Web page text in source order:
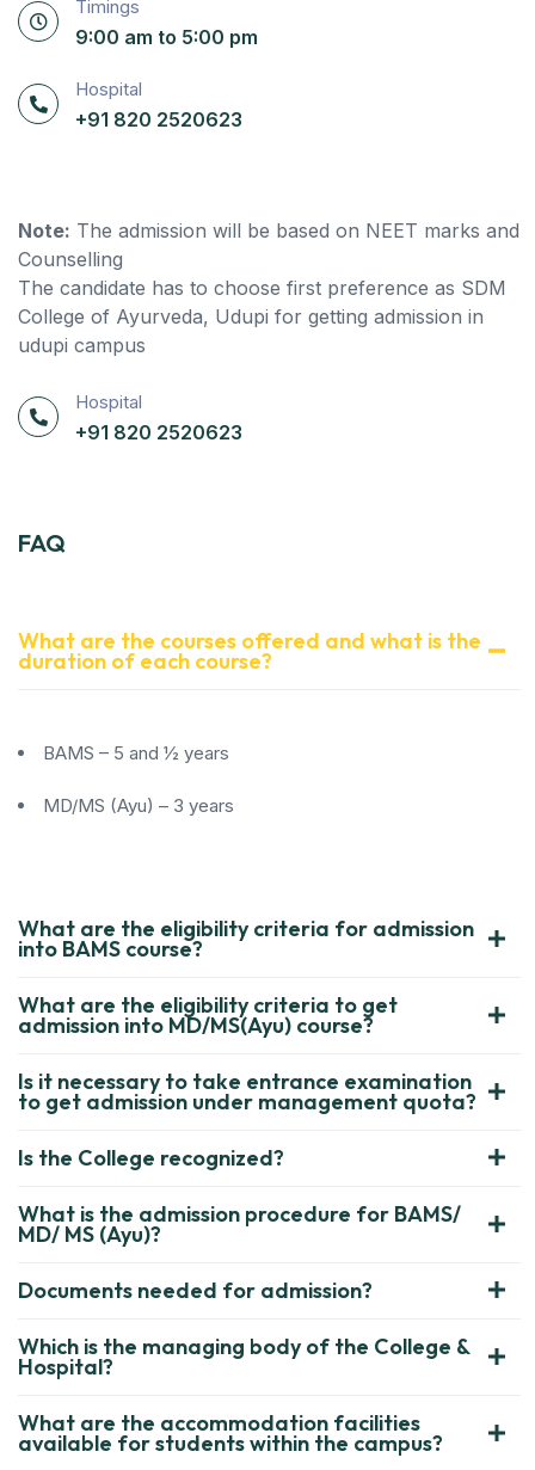
Timings
9:00 am to 5:00 pm
Hospital
+91 820 2520623
Note: The admission will be based on NEET marks and
Counselling
The candidate has to choose first preference as SDM
College of Ayurveda, Udupi for getting admission in
udupi campus
Hospital
+91 820 2520623
FAQ
What are the courses offered and what is the
duration of each course?
BAMS – 5 and ½ years
MD/MS (Ayu) – 3 years
What are the eligibility criteria for admission
into BAMS course?
What are the eligibility criteria to get
admission into MD/MS(Ayu) course?
Is it necessary to take entrance examination
to get admission under management quota?
Is the College recognized?
What is the admission procedure for BAMS/
MD/ MS (Ayu)?
Documents needed for admission?
Which is the managing body of the College &
Hospital?
What are the accommodation facilities
available for students within the campus?